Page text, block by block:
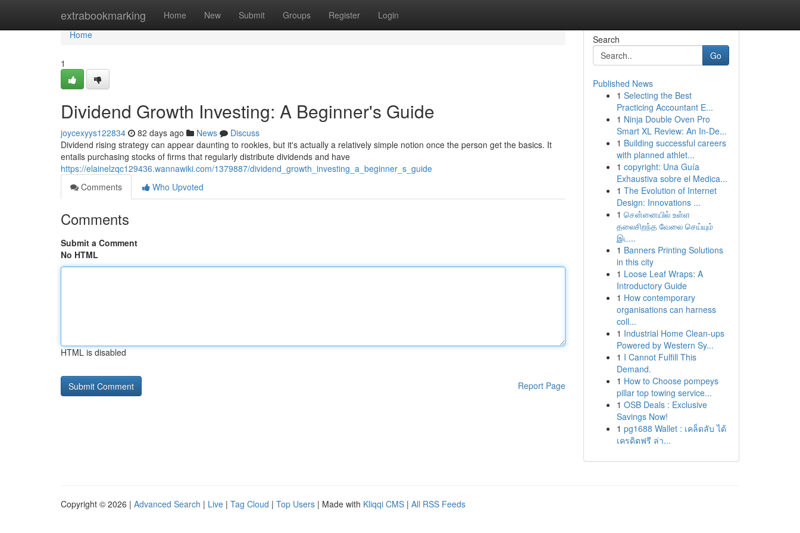
extrabookmarking Home New Submit Groups Register Login
Home
Home
1
Dividend Growth Investing: A Beginner's Guide
joycexyys122834 82 days ago News
Discuss
Dividend rising strategy can appear daunting to rookies, but it's actually a relatively simple notion once the person get the basics. It
entails purchasing stocks of firms that regularly distribute dividends and have
https://elainelzqc129436.wannawiki.com/1379887/dividend_growth_investing_a_beginner_s_guide
Comments
Who Upvoted
Comments
Submit a Comment
No HTML
HTML is disabled
Report Page
Search
Go
Published News
1 Selecting the Best
Practicing Accountant E...
1 Ninja Double Oven Pro
Smart XL Review: An In-De...
1 Building successful careers
with planned athlet...
1 copyright: Una Guía
Exhaustiva sobre el Medica...
1 The Evolution of Internet
Design: Innovations ...
1 சென்னையில் உள்ள
தலைசிறந்த வேலை செய்யும்
இட...
1 Banners Printing Solutions
in this city
1 Loose Leaf Wraps: A
Introductory Guide
1 How contemporary
organisations can harness
coll...
1 Industrial Home Clean-ups
Powered by Western Sy...
1 I Cannot Fulfill This
Demand.
1 How to Choose pompeys
pillar top towing service...
1 OSB Deals : Exclusive
Savings Now!
1 pg1688 Wallet : เคล็ดลับ ได้
เครดิตฟรี ล่า...
Copyright © 2026 | Advanced Search | Live | Tag Cloud | Top Users | Made with Kliqqi CMS | All RSS Feeds